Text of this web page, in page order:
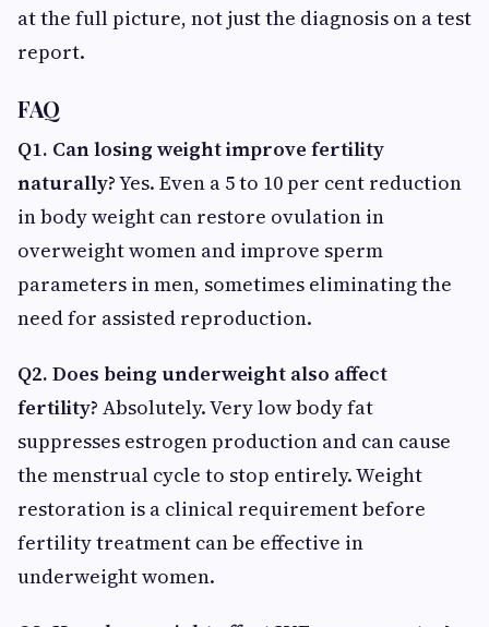
at the full picture, not just the diagnosis on a test
report.
FAQ
Q1. Can losing weight improve fertility
naturally?Yes. Even a 5 to 10 per cent reduction
in body weight can restore ovulation in
overweight women and improve sperm
parameters in men, sometimes eliminating the
need for assisted reproduction.
Q2. Does being underweight also affect
fertility? Absolutely. Very low body fat
suppresses estrogen production and can cause
the menstrual cycle to stop entirely. Weight
restoration is a clinical requirement before
fertility treatment can be effective in
underweight women.